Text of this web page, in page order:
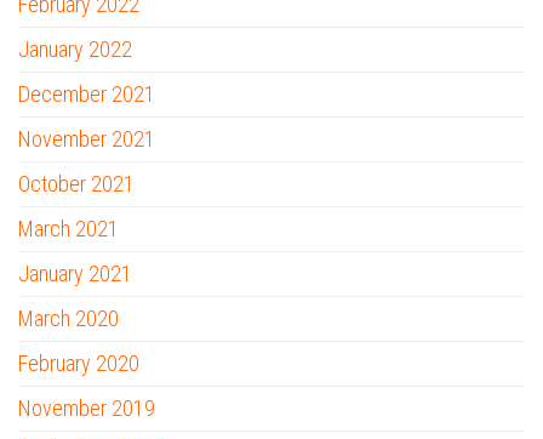
January 2022
December 2021
November 2021
October 2021
March 2021
January 2021
March 2020
February 2020
November 2019